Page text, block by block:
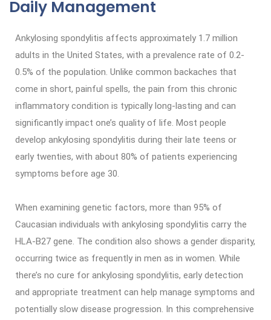
Daily Management
Ankylosing spondylitis affects approximately 1.7 million
adults in the United States, with a prevalence rate of 0.2-
0.5% of the population. Unlike common backaches that
come in short, painful spells, the pain from this chronic
inflammatory condition is typically long-lasting and can
significantly impact one’s quality of life. Most people
develop ankylosing spondylitis during their late teens or
early twenties, with about 80% of patients experiencing
symptoms before age 30.
When examining genetic factors, more than 95% of
Caucasian individuals with ankylosing spondylitis carry the
HLA-B27 gene. The condition also shows a gender disparity,
occurring twice as frequently in men as in women. While
there’s no cure for ankylosing spondylitis, early detection
and appropriate treatment can help manage symptoms and
potentially slow disease progression. In this comprehensive